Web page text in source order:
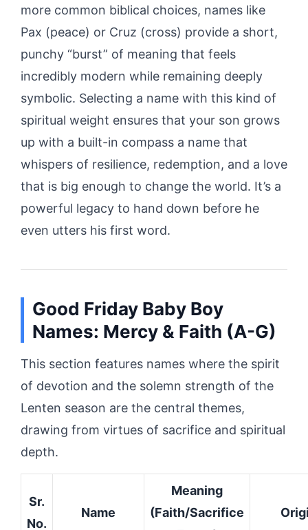
more common biblical choices, names like
Pax (peace) or Cruz (cross) provide a short,
punchy “burst” of meaning that feels
incredibly modern while remaining deeply
symbolic. Selecting a name with this kind of
spiritual weight ensures that your son grows
up with a built-in compass a name that
whispers of resilience, redemption, and a love
that is big enough to change the world. It’s a
powerful legacy to hand down before he
even utters his first word.
Good Friday Baby Boy
Names: Mercy & Faith (A-G)
This section features names where the spirit
of devotion and the solemn strength of the
Lenten season are the central themes,
drawing from virtues of sacrifice and spiritual
depth.
Sr.
No.
Name
Meaning
(Faith/Sacrifice